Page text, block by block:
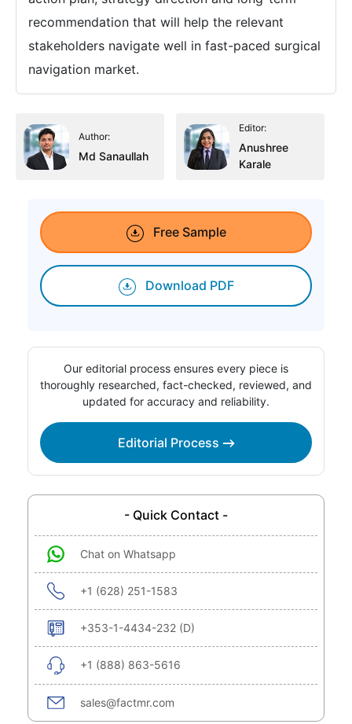
recommendation that will help the relevant
stakeholders navigate well in fast-paced surgical
navigation market.
Author:
Md Sanaullah
Editor:
Anushree
Karale
Free Sample
Download PDF
Our editorial process ensures every piece is
thoroughly researched, fact-checked, reviewed, and
updated for accuracy and reliability.
Editorial Process
- Quick Contact -
Chat on Whatsapp
+1 (628) 251-1583
+353-1-4434-232 (D)
+1 (888) 863-5616
sales@factmr.com